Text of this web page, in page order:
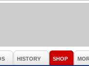
HISTORY SHOP